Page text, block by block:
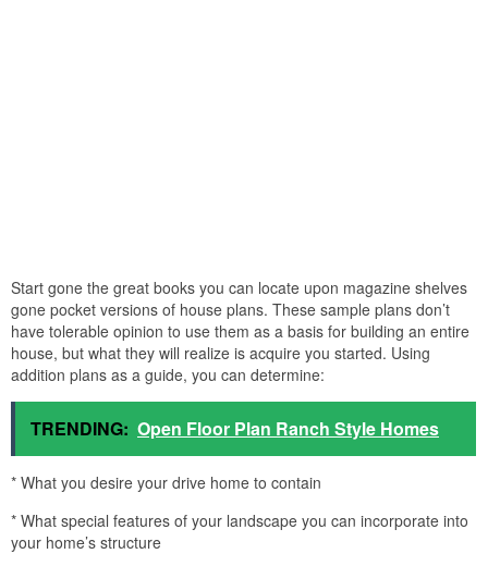
Start gone the great books you can locate upon magazine shelves
gone pocket versions of house plans. These sample plans don’t
have tolerable opinion to use them as a basis for building an entire
house, but what they will realize is acquire you started. Using
addition plans as a guide, you can determine:
TRENDING: Open Floor Plan Ranch Style Homes
* What you desire your drive home to contain
* What special features of your landscape you can incorporate into
your home’s structure